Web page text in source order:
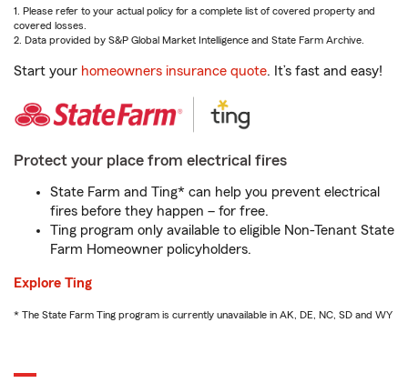
1. Please refer to your actual policy for a complete list of covered property and
covered losses.
2. Data provided by S&P Global Market Intelligence and State Farm Archive.
Start your homeowners insurance quote. It’s fast and easy!
Protect your place from electrical fires
State Farm and Ting* can help you prevent electrical
fires before they happen – for free.
Ting program only available to eligible Non-Tenant State
Farm Homeowner policyholders.
Explore Ting
* The State Farm Ting program is currently unavailable in AK, DE, NC, SD and WY